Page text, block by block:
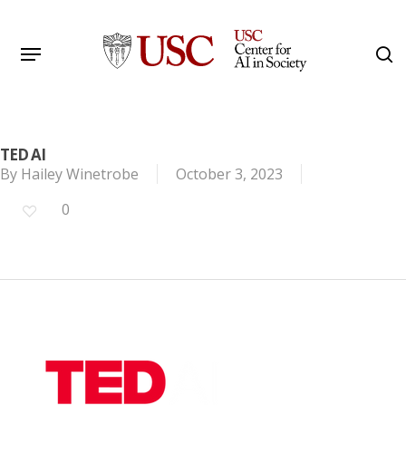
main
Menu
TED AI
By Hailey Winetrobe
October 3, 2023
0